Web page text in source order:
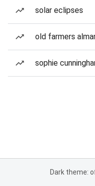
solar eclipses
old farmers
sophie
Dark theme: